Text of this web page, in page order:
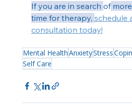
If you are in search of more
time for therapy, schedule
consultation today!
Mental HealthAnxietyStress
Self Care